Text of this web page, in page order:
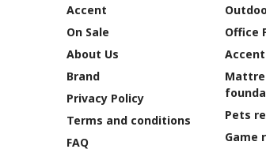
Accent
On Sale
About Us
Brand
Privacy Policy
Terms and conditions
FAQ
Office
Pets
Game